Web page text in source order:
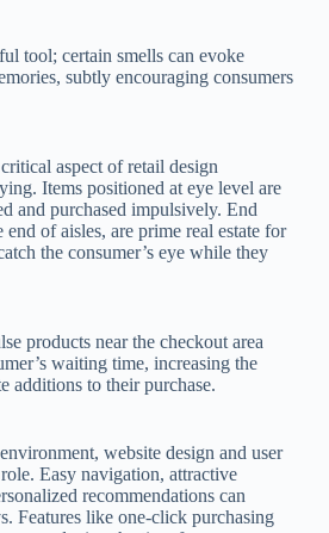
tool; certain smells can evoke
subtly encouraging consumers
aspect of retail design
Items positioned at eye level are
and purchased impulsively. End
end of aisles, are prime real estate for
the consumer’s eye while they
products near the checkout area
waiting time, increasing the
additions to their purchase.
website design and user
Easy navigation, attractive
recommendations can
Features like one-click purchasing